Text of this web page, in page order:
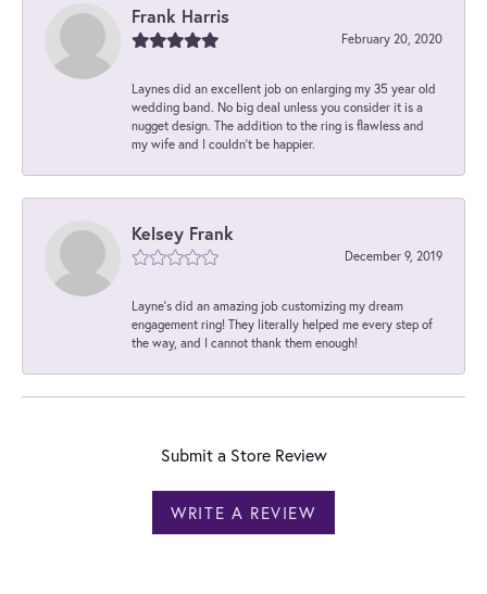
Frank Harris
February 20, 2020
Laynes did an excellent job on enlarging my 35 year old
wedding band. No big deal unless you consider it is a
nugget design. The addition to the ring is flawless and
my wife and I couldn't be happier.
Kelsey Frank
December 9, 2019
Layne's did an amazing job customizing my dream
engagement ring! They literally helped me every step of
the way, and I cannot thank them enough!
Submit a Store Review
WRITE A REVIEW